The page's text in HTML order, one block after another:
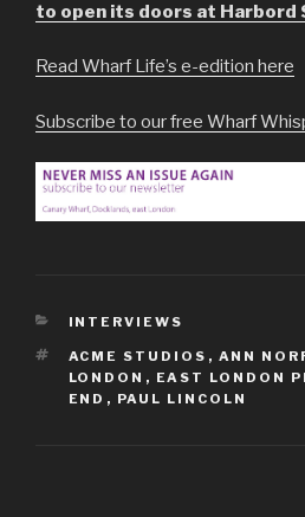
to open its doors at Harbord
Read Wharf Life’s e-edition here
Subscribe to our free Wharf
CATEGORIES
INTERVIEWS
TAGS
ACME STUDIOS , ANN
LONDON , EAST LONDON
END , PAUL LINCOLN